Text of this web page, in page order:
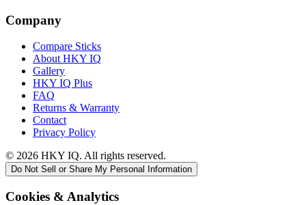
Company
Compare Sticks
About HKY IQ
Gallery
HKY IQ Plus
FAQ
Returns & Warranty
Contact
Privacy Policy
© 2026 HKY IQ. All rights reserved.
Do Not Sell or Share My Personal Information
Cookies & Analytics